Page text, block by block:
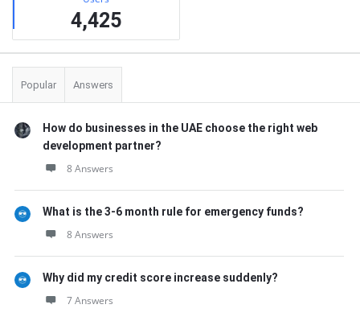
4,425
Popular Answers
How do businesses in the UAE choose the right web
development partner?
8 Answers
What is the 3-6 month rule for emergency funds?
8 Answers
Why did my credit score increase suddenly?
7 Answers